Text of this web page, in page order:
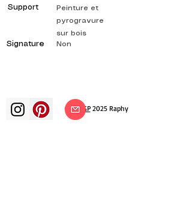
Support
Signature
Peinture et
pyrogravure
sur bois
Non
© ADAGP2025 Raphy​